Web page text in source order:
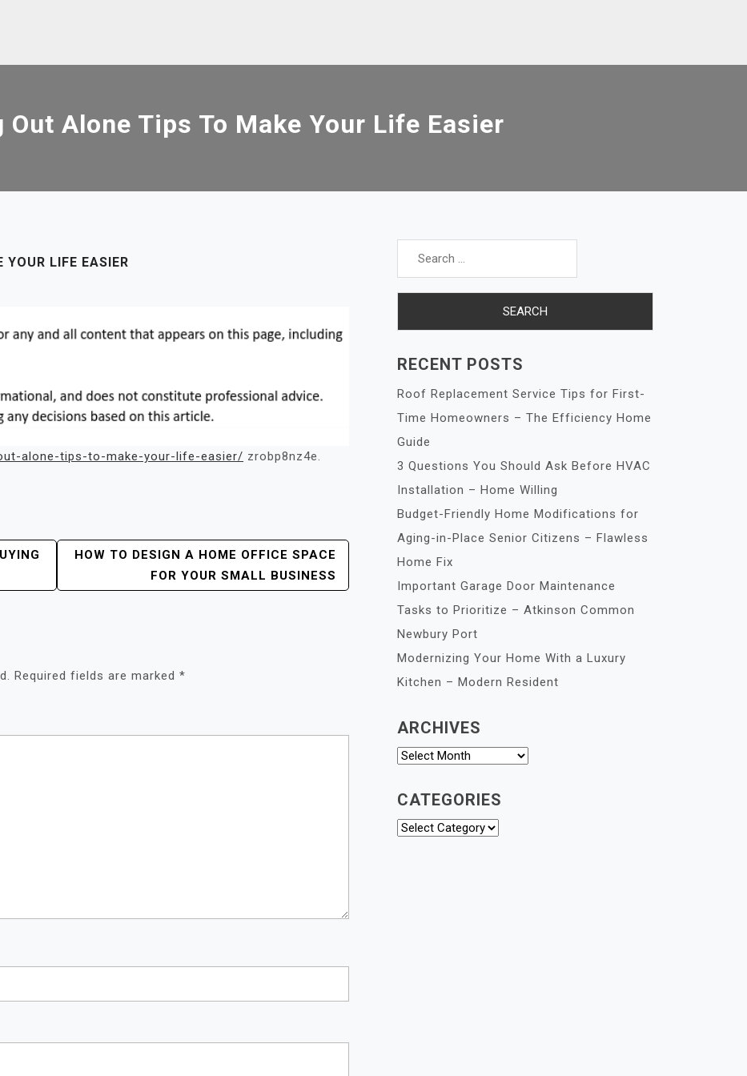
Out Alone Tips To Make Your Life Easier
LIFE EASIER
alone-tips-to-make-your-life-easier/ zrobp8nz4e.
HOW TO DESIGN A HOME OFFICE SPACE
FOR YOUR SMALL BUSINESS
Required fields are marked *
Search
RECENT POSTS
Roof Replacement Service Tips for First-
Time Homeowners – The Efficiency Home
Guide
3 Questions You Should Ask Before HVAC
Installation – Home Willing
Budget-Friendly Home Modifications for
Aging-in-Place Senior Citizens – Flawless
Home Fix
Important Garage Door Maintenance
Tasks to Prioritize – Atkinson Common
Newbury Port
Modernizing Your Home With a Luxury
Kitchen – Modern Resident
ARCHIVES
Archives
CATEGORIES
Categories